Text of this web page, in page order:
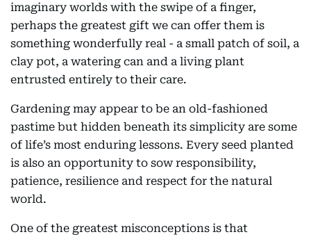
imaginary worlds with the swipe of a finger,
perhaps the greatest gift we can offer them is
something wonderfully real - a small patch of soil, a
clay pot, a watering can and a living plant
entrusted entirely to their care.
Gardening may appear to be an old-fashioned
pastime but hidden beneath its simplicity are some
of life’s most enduring lessons. Every seed planted
is also an opportunity to sow responsibility,
patience, resilience and respect for the natural
world.
One of the greatest misconceptions is that